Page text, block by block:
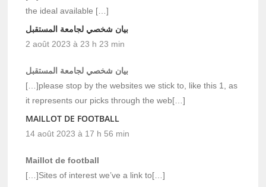
the ideal available […]
بيان شخصي لجامعة المستقبل
2 août 2023 à 23 h 23 min
بيان شخصي لجامعة المستقبل
[…]please stop by the websites we stick to, like this 1, as
it represents our picks through the web[…]
MAILLOT DE FOOTBALL
14 août 2023 à 17 h 56 min
Maillot de football
[…]Sites of interest we’ve a link to[…]